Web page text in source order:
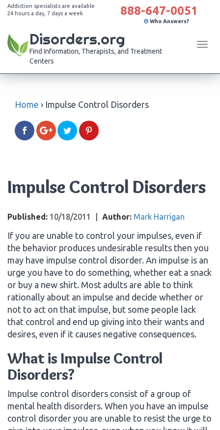
Addiction specialists are available
24 hours a day, 7 days a week
888-647-0051
Who Answers?
Disorders.org
Find Information, Therapists, and Treatment
Centers
Home › Impulse Control Disorders
Impulse Control Disorders
Published: 10/18/2011 Author: Mark Harrigan
If you are unable to control your impulses, even if
the behavior produces undesirable results then you
may have impulse control disorder. An impulse is an
urge you have to do something, whether eat a snack
or buy a new shirt. Most adults are able to think
rationally about an impulse and decide whether or
not to act on that impulse, but some people lack
that control and end up giving into their wants and
desires, even if it causes negative consequences.
What is Impulse Control
Disorders?
Impulse control disorders consist of a group of
mental health disorders. When you have an impulse
control disorder you are unable to resist the urge to